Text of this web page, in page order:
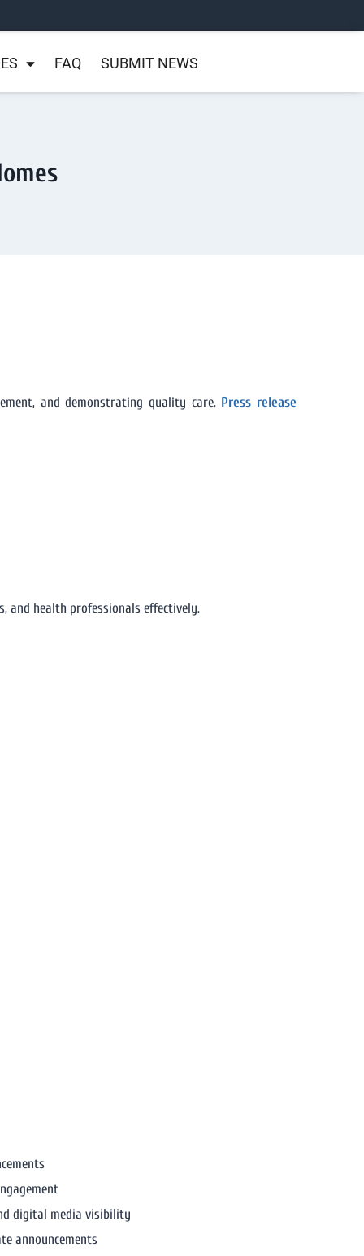
FAQ SUBMIT NEWS
and demonstrating quality care. Press release
and health professionals effectively.
digital media visibility
announcements